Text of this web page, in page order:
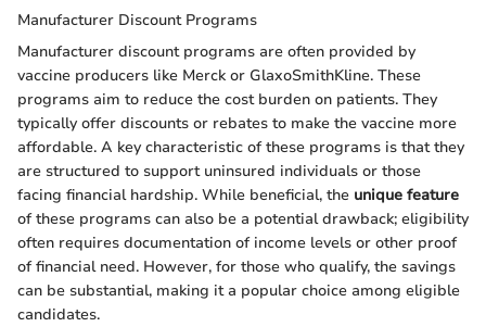
Manufacturer Discount Programs
Manufacturer discount programs are often provided by
vaccine producers like Merck or GlaxoSmithKline. These
programs aim to reduce the cost burden on patients. They
typically offer discounts or rebates to make the vaccine more
affordable. A key characteristic of these programs is that they
are structured to support uninsured individuals or those
facing financial hardship. While beneficial, the unique feature
of these programs can also be a potential drawback; eligibility
often requires documentation of income levels or other proof
of financial need. However, for those who qualify, the savings
can be substantial, making it a popular choice among eligible
candidates.